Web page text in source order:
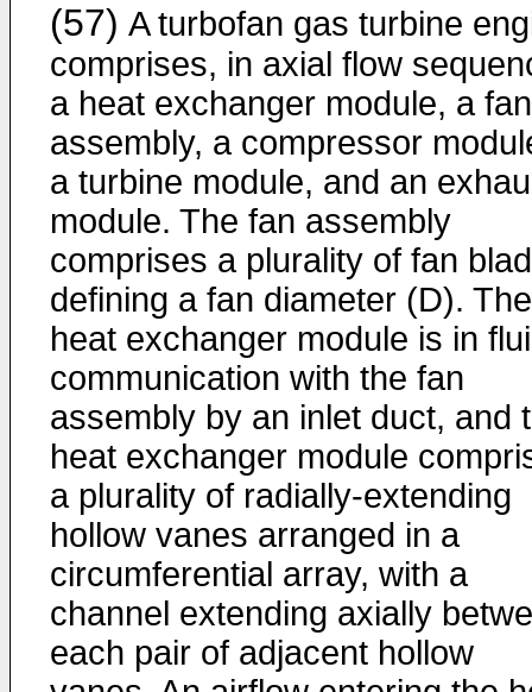
(57) A turbofan gas turbine
comprises, in axial flow
a heat exchanger module, a fan
assembly, a compressor
a turbine module, and an
module. The fan assembly
comprises a plurality of fan
defining a fan diameter (D). The
heat exchanger module is in
communication with the fan
assembly by an inlet duct, and
heat exchanger module
a plurality of radially-extending
hollow vanes arranged in a
circumferential array, with a
channel extending axially
each pair of adjacent hollow